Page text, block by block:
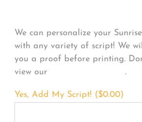
We can personalize your
with any variety of script! We
you a proof before printing.
view our
.
Yes, Add My Script! ($0.00)